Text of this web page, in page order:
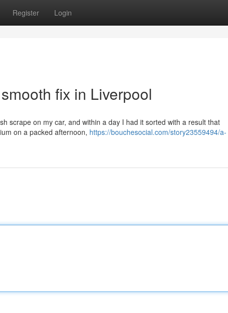
Register Login
fix in Liverpool
scrape on my car, and within a day I had it sorted with a result that
on a packed afternoon, https://bouchesocial.com/story23559494/a-